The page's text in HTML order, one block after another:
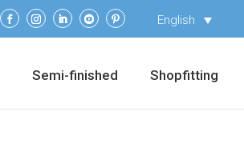
English
Semi-finished Shopfitting